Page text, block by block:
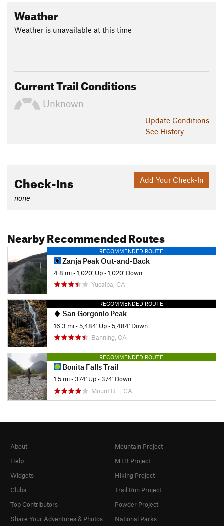
Weather
Weather is unavailable at this time
Current Trail Conditions
Unknown
Update Conditions
See History
Add Your Check-In
Check-Ins
none
Nearby Recommended Routes
RECOMMENDED ROUTE
Zanja Peak Out-and-Back
4.8 mi•1,020' Up•1,020' Down
Yucaipa, CA
RECOMMENDED ROUTE
San Gorgonio Peak
16.3 mi•5,484' Up•5,484' Down
Banning, CA
RECOMMENDED ROUTE
Bonita Falls Trail
1.5 mi•374' Up•374' Down
Mount B…, CA
About
Help
Widgets
Clubs
Top Contributors
Share Your Adventures & Photos
Mountain Project
MTB Project
Hiking Project
Trail Run Project
Powder Project
National Parks